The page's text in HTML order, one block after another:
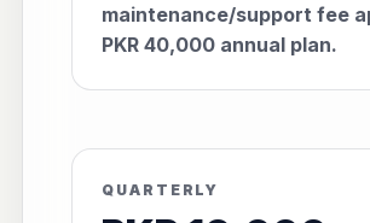
maintenance/support fee
PKR 40,000 annual plan.
QUARTERLY